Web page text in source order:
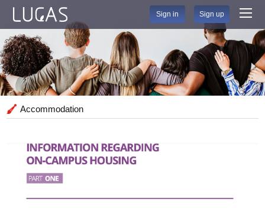
Sign in Sign up
Accommodation